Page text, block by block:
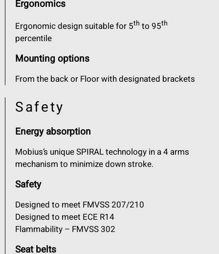
Ergonomics
Ergonomic design suitable for 5th to 95th
percentile
Mounting options
From the back or Floor with designated brackets
Safety
Energy absorption
Mobius’s unique SPIRAL technology in a 4 arms
mechanism to minimize down stroke.
Safety
Designed to meet FMVSS 207/210
Designed to meet ECE R14
Flammability – FMVSS 302
Seat belts